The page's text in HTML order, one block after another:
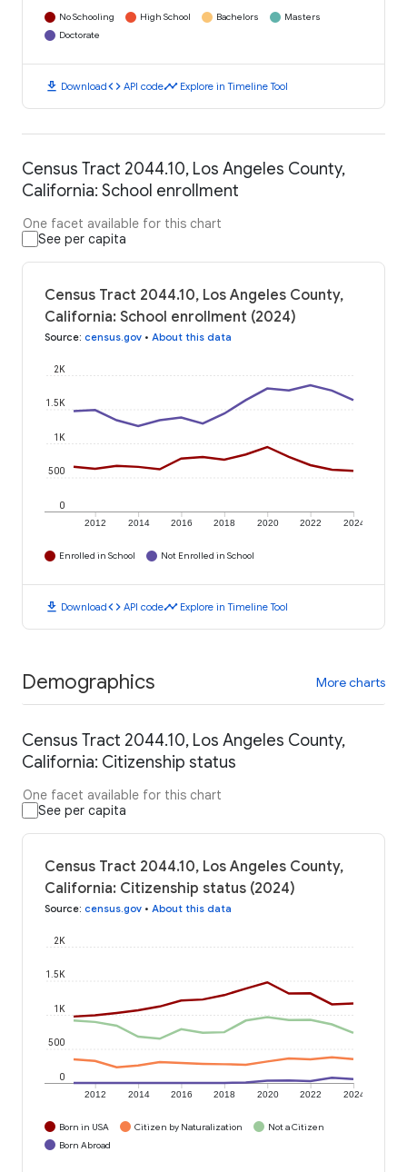
No Schooling High School Bachelors
Masters
Doctorate
download Downloadcode API codetimeline Explore in Timeline Tool
Census Tract 2044.10, Los Angeles County,
California: School enrollment
One facet available for this chart
See per capita
Census Tract 2044.10, Los Angeles County,
California: School enrollment (2024)
Source: census.gov • About this data
2012 2014 2016 2018 2020 2022 2024
0
500
1K
1.5K
2K
Enrolled in School Not Enrolled in School
download Downloadcode API codetimeline Explore in Timeline Tool
Demographics More charts
Census Tract 2044.10, Los Angeles County,
California: Citizenship status
One facet available for this chart
See per capita
Census Tract 2044.10, Los Angeles County,
California: Citizenship status (2024)
Source: census.gov • About this data
2012 2014 2016 2018 2020 2022 2024
0
500
1K
1.5K
2K
Born in USA Citizen by Naturalization
Not a Citizen
Born Abroad